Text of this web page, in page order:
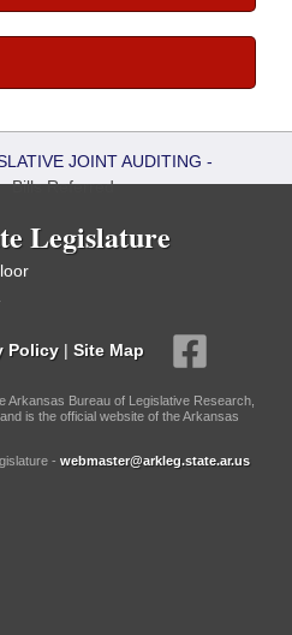
JOINT AUDITING -
Bills Referred
Legislature
Policy | Site Map
Arkansas Bureau of Legislative Research,
is the official website of the Arkansas
- webmaster@arkleg.state.ar.us